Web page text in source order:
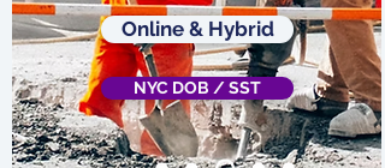
Online & Hybrid
NYC DOB / SST